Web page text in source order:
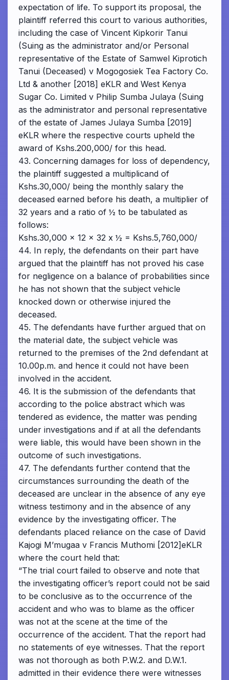
expectation of life. To support its proposal, the
plaintiff referred this court to various authorities,
including the case of Vincent Kipkorir Tanui
(Suing as the administrator and/or Personal
representative of the Estate of Samwel Kiprotich
Tanui (Deceased) v Mogogosiek Tea Factory Co.
Ltd & another [2018] eKLR and West Kenya
Sugar Co. Limited v Philip Sumba Julaya (Suing
as the administrator and personal representative
of the estate of James Julaya Sumba [2019]
eKLR where the respective courts upheld the
award of Kshs.200,000/ for this head.
43. Concerning damages for loss of dependency,
the plaintiff suggested a multiplicand of
Kshs.30,000/ being the monthly salary the
deceased earned before his death, a multiplier of
32 years and a ratio of ½ to be tabulated as
follows:
Kshs.30,000 x 12 x 32 x ½ = Kshs.5,760,000/
44. In reply, the defendants on their part have
argued that the plaintiff has not proved his case
for negligence on a balance of probabilities since
he has not shown that the subject vehicle
knocked down or otherwise injured the
deceased.
45. The defendants have further argued that on
the material date, the subject vehicle was
returned to the premises of the 2nd defendant at
10.00p.m. and hence it could not have been
involved in the accident.
46. It is the submission of the defendants that
according to the police abstract which was
tendered as evidence, the matter was pending
under investigations and if at all the defendants
were liable, this would have been shown in the
outcome of such investigations.
47. The defendants further contend that the
circumstances surrounding the death of the
deceased are unclear in the absence of any eye
witness testimony and in the absence of any
evidence by the investigating officer. The
defendants placed reliance on the case of David
Kajogi M’mugaa v Francis Muthomi [2012]eKLR
where the court held that:
“The trial court failed to observe and note that
the investigating officer’s report could not be said
to be conclusive as to the occurrence of the
accident and who was to blame as the officer
was not at the scene at the time of the
occurrence of the accident. That the report had
no statements of eye witnesses. That the report
was not thorough as both P.W.2. and D.W.1.
admitted in their evidence there were witnesses